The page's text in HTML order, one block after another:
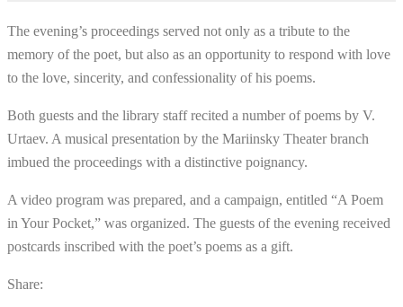
The evening’s proceedings served not only as a tribute to the
memory of the poet, but also as an opportunity to respond with love
to the love, sincerity, and confessionality of his poems.
Both guests and the library staff recited a number of poems by V.
Urtaev. A musical presentation by the Mariinsky Theater branch
imbued the proceedings with a distinctive poignancy.
A video program was prepared, and a campaign, entitled “A Poem
in Your Pocket,” was organized. The guests of the evening received
postcards inscribed with the poet’s poems as a gift.
Share: